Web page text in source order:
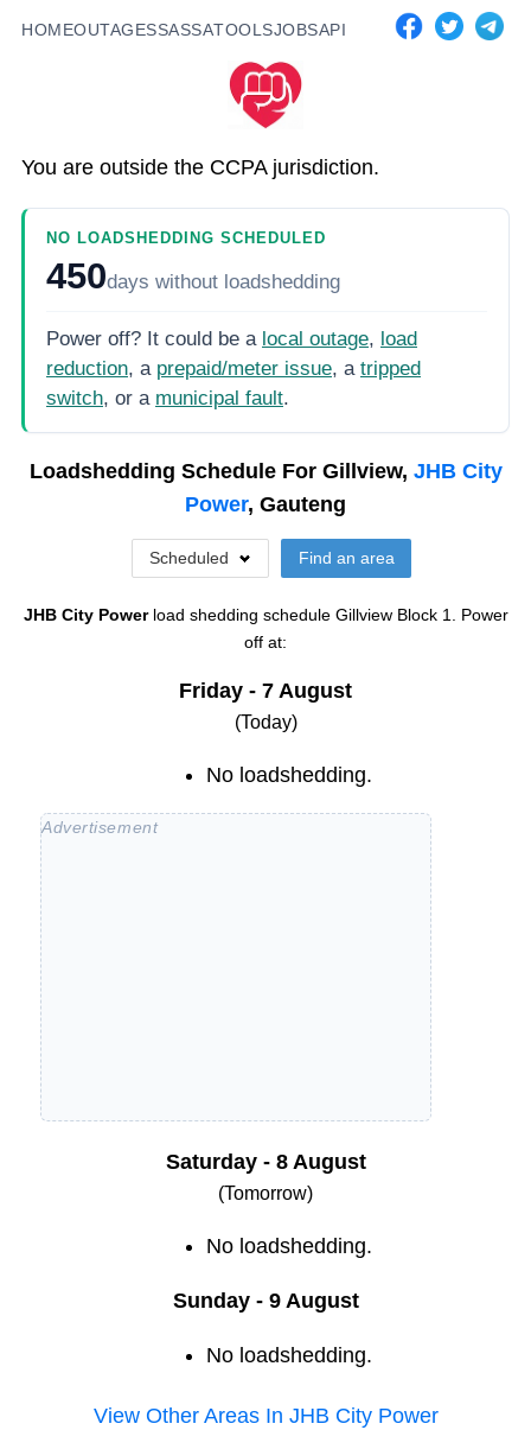
HOMEOUTAGESSASSATOOLSJOBSAPI
You are outside the CCPA jurisdiction.
NO LOADSHEDDING SCHEDULED
450days without loadshedding
Power off? It could be a local outage, load
reduction, a prepaid/meter issue, a tripped
switch, or a municipal fault.
Loadshedding Schedule For Gillview, JHB City
Power, Gauteng
Scheduled Find an area
JHB City Power load shedding schedule Gillview Block 1. Power
off at:
Friday - 7 August
(Today)
No loadshedding.
Saturday - 8 August
(Tomorrow)
No loadshedding.
Sunday - 9 August
No loadshedding.
View Other Areas In JHB City Power